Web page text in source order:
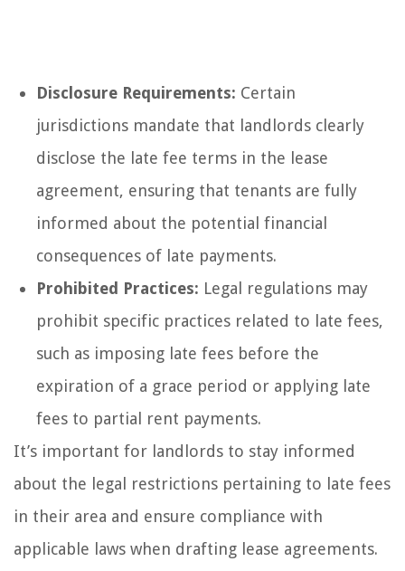
Disclosure Requirements: Certain
jurisdictions mandate that landlords clearly
disclose the late fee terms in the lease
agreement, ensuring that tenants are fully
informed about the potential financial
consequences of late payments.
Prohibited Practices: Legal regulations may
prohibit specific practices related to late fees,
such as imposing late fees before the
expiration of a grace period or applying late
fees to partial rent payments.
It’s important for landlords to stay informed
about the legal restrictions pertaining to late fees
in their area and ensure compliance with
applicable laws when drafting lease agreements.